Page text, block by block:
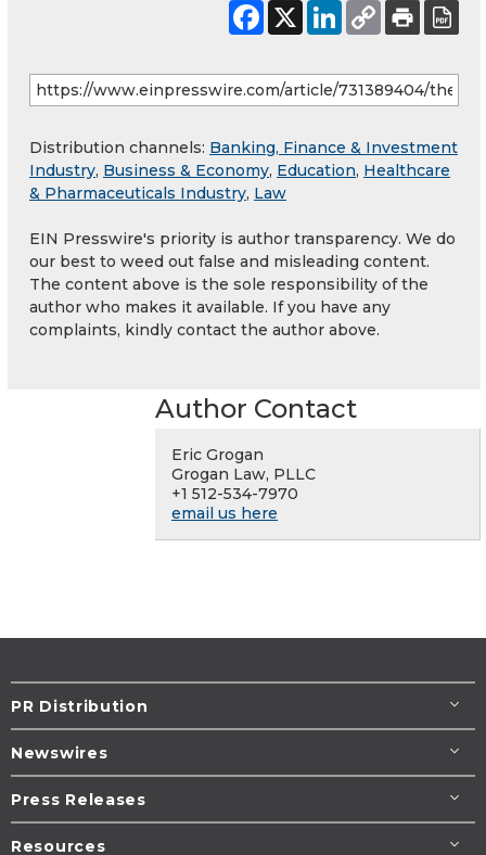
Distribution channels: Banking, Finance & Investment
Industry, Business & Economy, Education, Healthcare
& Pharmaceuticals Industry, Law
EIN Presswire's priority is author transparency. We do
our best to weed out false and misleading content.
The content above is the sole responsibility of the
author who makes it available. If you have any
complaints, kindly contact the author above.
Author Contact
Eric Grogan
Grogan Law, PLLC
+1 512-534-7970
email us here
PR Distribution
Newswires
Press Releases
Resources